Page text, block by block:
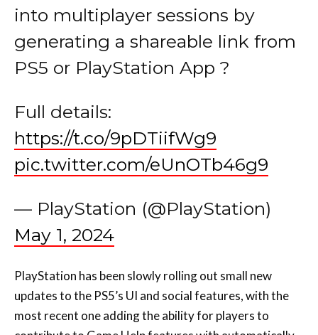
into multiplayer sessions by
generating a shareable link from
PS5 or PlayStation App ?
Full details:
https://t.co/9pDTiifWg9
pic.twitter.com/eUnOTb46g9
— PlayStation (@PlayStation)
May 1, 2024
PlayStation has been slowly rolling out small new
updates to the PS5’s UI and social features, with the
most recent one adding the ability for players to